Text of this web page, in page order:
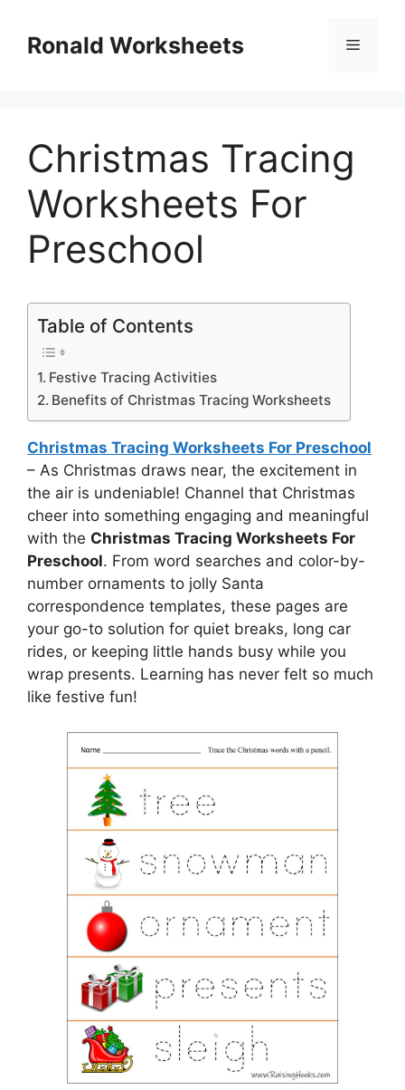
contentRonald Worksheets Menu
Christmas Tracing
Worksheets For
Preschool
Table of Contents
Festive Tracing Activities
Benefits of Christmas Tracing Worksheets
Christmas Tracing Worksheets For Preschool
– As Christmas draws near, the excitement in
the air is undeniable! Channel that Christmas
cheer into something engaging and meaningful
with the Christmas Tracing Worksheets For
Preschool. From word searches and color-by-
number ornaments to jolly Santa
correspondence templates, these pages are
your go-to solution for quiet breaks, long car
rides, or keeping little hands busy while you
wrap presents. Learning has never felt so much
like festive fun!